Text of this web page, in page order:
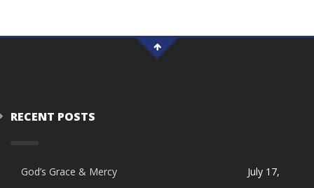
RECENT POSTS
God’s Grace & Mercy
July 17,